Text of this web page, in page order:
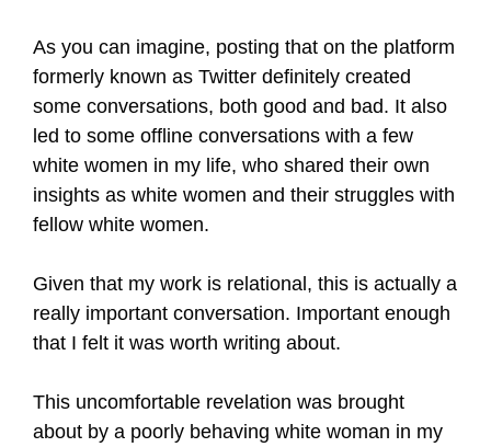
As you can imagine, posting that on the platform
formerly known as Twitter definitely created
some conversations, both good and bad. It also
led to some offline conversations with a few
white women in my life, who shared their own
insights as white women and their struggles with
fellow white women.
Given that my work is relational, this is actually a
really important conversation. Important enough
that I felt it was worth writing about.
This uncomfortable revelation was brought
about by a poorly behaving white woman in my